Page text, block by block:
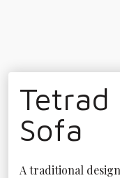
Tetrad
Sofa
A traditional